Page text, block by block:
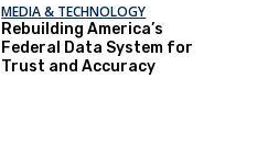
MEDIA & TECHNOLOGY
Rebuilding America’s
Federal Data System for
Trust and Accuracy